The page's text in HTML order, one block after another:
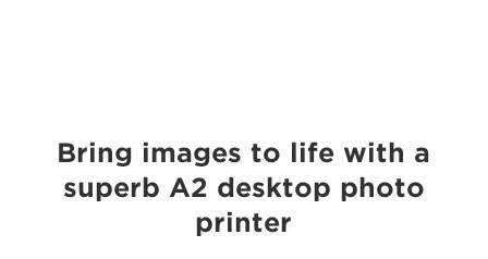
Bring images to life with a
superb A2 desktop photo
printer